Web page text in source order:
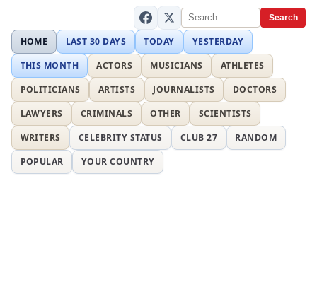
Search
HOME LAST 30 DAYS TODAY
YESTERDAY
THIS MONTH
ACTORS MUSICIANS
ATHLETES
POLITICIANS
ARTISTS JOURNALISTS
DOCTORS
LAWYERS
CRIMINALS OTHER
SCIENTISTS
WRITERS
CELEBRITY STATUS CLUB 27
RANDOM
POPULAR
YOUR COUNTRY